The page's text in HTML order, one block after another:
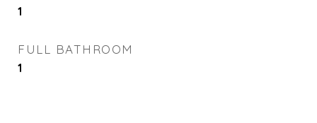
1
FULL BATHROOM
1